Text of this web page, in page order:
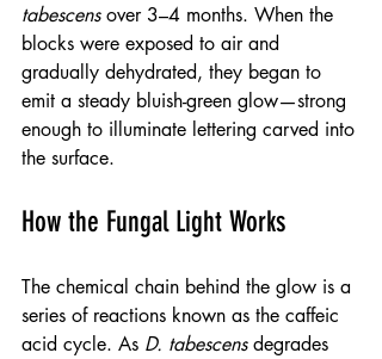
tabescens over 3–4 months. When the
blocks were exposed to air and
gradually dehydrated, they began to
emit a steady bluish-green glow—strong
enough to illuminate lettering carved into
the surface.
How the Fungal Light Works
The chemical chain behind the glow is a
series of reactions known as the caffeic
acid cycle. As D. tabescens degrades